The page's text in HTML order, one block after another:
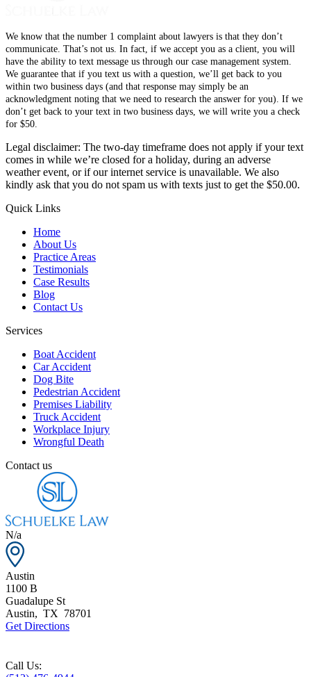
We know that the number 1 complaint about lawyers is that they don’t
communicate. That’s not us. In fact, if we accept you as a client, you will
have the ability to text message us through our case management system.
We guarantee that if you text us with a question, we’ll get back to you
within two business days (and that response may simply be an
acknowledgment noting that we need to research the answer for you). If we
don’t get back to your text in two business days, we will write you a check
for $50.
Legal disclaimer: The two-day timeframe does not apply if your text
comes in while we’re closed for a holiday, during an adverse
weather event, or if our internet service is unavailable. We also
kindly ask that you do not spam us with texts just to get the $50.00.
Quick Links
Home
About Us
Practice Areas
Testimonials
Case Results
Blog
Contact Us
Services
Boat Accident
Car Accident
Dog Bite
Pedestrian Accident
Premises Liability
Truck Accident
Workplace Injury
Wrongful Death
Contact us
N/a
Austin
1100 B
Guadalupe St
Austin, TX 78701
Get Directions
Call Us: